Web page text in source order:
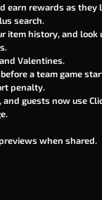
earn rewards as they
search.
item history, and look
Valentines.
a team game
penalty.
guests now use
when shared.